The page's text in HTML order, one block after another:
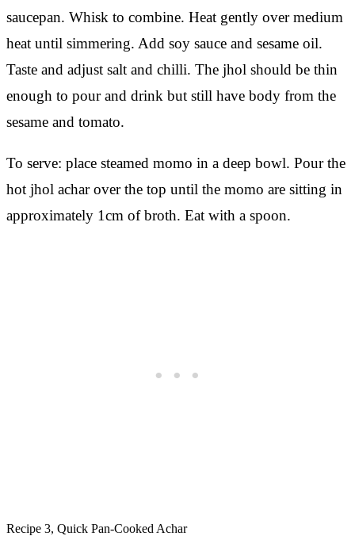
saucepan. Whisk to combine. Heat gently over medium
heat until simmering. Add soy sauce and sesame oil.
Taste and adjust salt and chilli. The jhol should be thin
enough to pour and drink but still have body from the
sesame and tomato.
To serve: place steamed momo in a deep bowl. Pour the
hot jhol achar over the top until the momo are sitting in
approximately 1cm of broth. Eat with a spoon.
Recipe 3, Quick Pan-Cooked Achar